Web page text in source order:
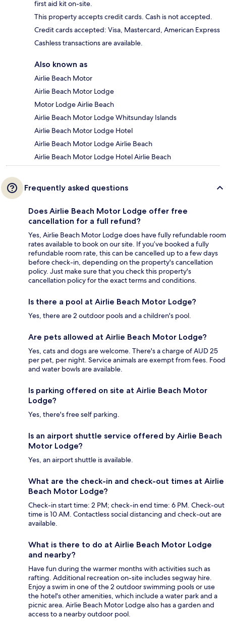
first aid kit on-site.
This property accepts credit cards. Cash is not accepted.
Credit cards accepted: Visa, Mastercard, American Express
Cashless transactions are available.
Also known as
Airlie Beach Motor
Airlie Beach Motor Lodge
Motor Lodge Airlie Beach
Airlie Beach Motor Lodge Whitsunday Islands
Airlie Beach Motor Lodge Hotel
Airlie Beach Motor Lodge Airlie Beach
Airlie Beach Motor Lodge Hotel Airlie Beach
Frequently asked questions
Does Airlie Beach Motor Lodge offer free
cancellation for a full refund?
Yes, Airlie Beach Motor Lodge does have fully refundable room
rates available to book on our site. If you’ve booked a fully
refundable room rate, this can be cancelled up to a few days
before check-in, depending on the property's cancellation
policy. Just make sure that you check this property's
cancellation policy for the exact terms and conditions.
Is there a pool at Airlie Beach Motor Lodge?
Yes, there are 2 outdoor pools and a children's pool.
Are pets allowed at Airlie Beach Motor Lodge?
Yes, cats and dogs are welcome. There's a charge of AUD 25
per pet, per night. Service animals are exempt from fees. Food
and water bowls are available.
Is parking offered on site at Airlie Beach Motor
Lodge?
Yes, there's free self parking.
Is an airport shuttle service offered by Airlie Beach
Motor Lodge?
Yes, an airport shuttle is available.
What are the check-in and check-out times at Airlie
Beach Motor Lodge?
Check-in start time: 2 PM; check-in end time: 6 PM. Check-out
time is 10 AM. Contactless social distancing and check-out are
available.
What is there to do at Airlie Beach Motor Lodge
and nearby?
Have fun during the warmer months with activities such as
rafting. Additional recreation on-site includes segway hire.
Enjoy a swim in one of the 2 outdoor swimming pools or use
the hotel's other amenities, which include a water park and a
picnic area. Airlie Beach Motor Lodge also has a garden and
access to a nearby outdoor pool.